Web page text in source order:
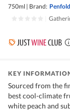
750ml | Brand:
KEY
Sourced from the
best cool-climate
white peach and